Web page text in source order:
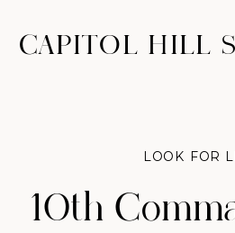
CAPITOL HILL
10th
LOOK FOR